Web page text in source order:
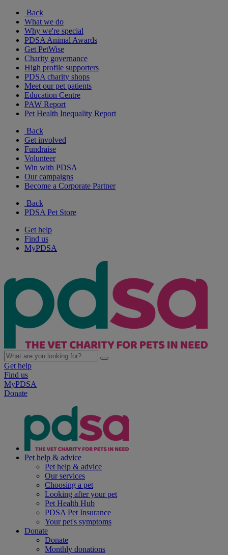
Back
What we do
Why we're special
PDSA Animal Awards
Get PetWise
Charity governance
High profile supporters
PDSA charity shops
Meet our pet patients
Education Centre
PAW Report
Pet Health Inequality Report
Back
Get involved
Fundraise
Volunteer
Win with PDSA
Our campaigns
Become a Corporate Partner
Back
PDSA Pet Store
Get help
Find us
MyPDSA
Get help
Find us
MyPDSA
Donate
Pet help & advice
Pet help & advice
Our services
Choosing a pet
Looking after your pet
Pet Health Hub
PDSA Pet Insurance
Your pet's symptoms
Donate
Donate
Monthly donations